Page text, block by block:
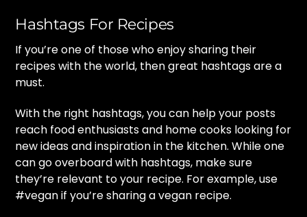
Hashtags For Recipes
If you’re one of those who enjoy sharing their
recipes with the world, then great hashtags are a
must.
With the right hashtags, you can help your posts
reach food enthusiasts and home cooks looking for
new ideas and inspiration in the kitchen. While one
can go overboard with hashtags, make sure
they’re relevant to your recipe. For example, use
#vegan if you’re sharing a vegan recipe.